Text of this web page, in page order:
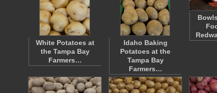
White Potatoes at
the Tampa Bay
Farmers…
Idaho Baking
Potatoes at the
Tampa Bay
Farmers…